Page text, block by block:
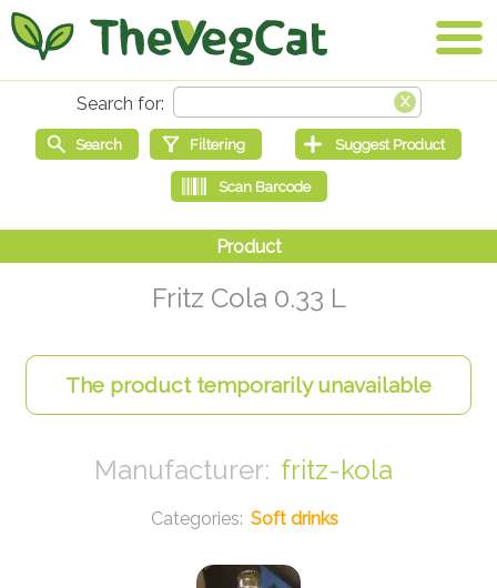
Fritz Cola 0.33 L
fritz-kola
Soft drinks